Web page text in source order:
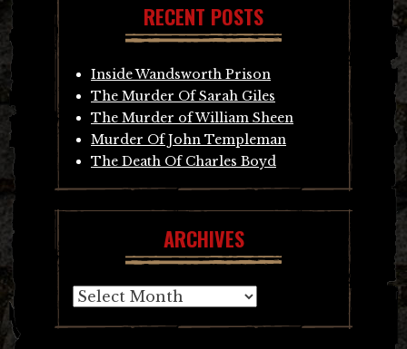
RECENT POSTS
Inside Wandsworth Prison
The Murder Of Sarah Giles
The Murder of William Sheen
Murder Of John Templeman
The Death Of Charles Boyd
ARCHIVES
Archives